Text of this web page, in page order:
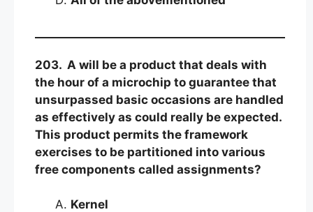
203. A will be a product that deals with
the hour of a microchip to guarantee that
unsurpassed basic occasions are handled
as effectively as could really be expected.
This product permits the framework
exercises to be partitioned into various
free components called assignments?
Kernel